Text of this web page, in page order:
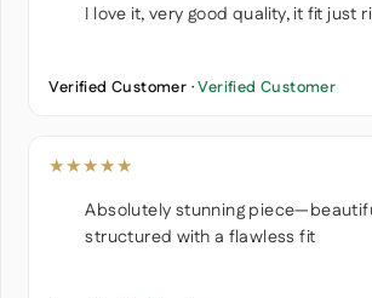
I love it, very good quality, it fit just
Verified Customer ·Verified Customer
★★★★★
Absolutely stunning
structured with a flawless fit